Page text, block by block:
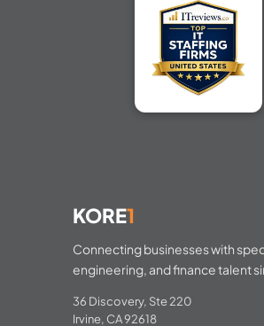
KORE1
Connecting businesses with
engineering, and finance talent
36 Discovery, Ste 220
Irvine, CA 92618